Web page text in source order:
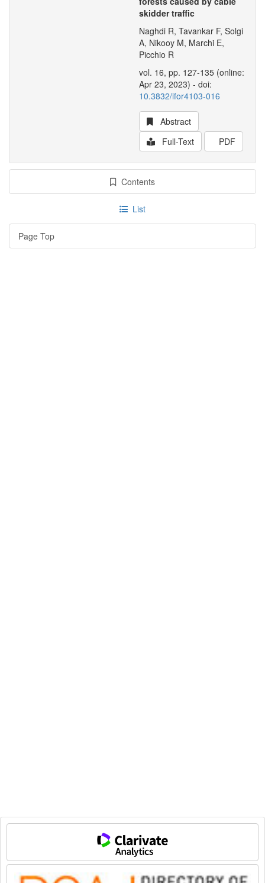
skidder traffic
Naghdi R, Tavankar F, Solgi
A, Nikooy M, Marchi E,
Picchio R
vol. 16, pp. 127-135 (online:
Apr 23, 2023) - doi:
10.3832/ifor4103-016
Abstract
Full-Text
PDF
Contents
List
Page Top